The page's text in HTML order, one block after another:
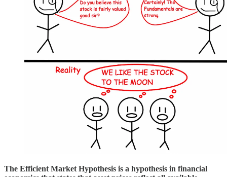
The Efficient Market Hypothesis is a hypothesis in financial